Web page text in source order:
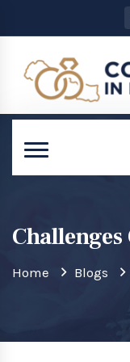
Home Blogs